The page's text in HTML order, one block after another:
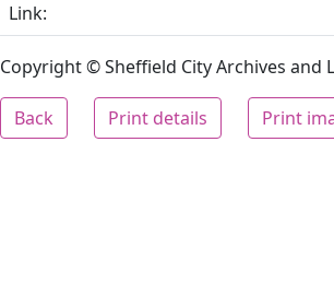
Link:
Copyright © Sheffield City Archives and
Back Print details Print